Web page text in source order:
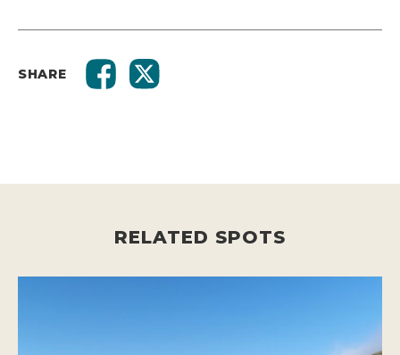
SHARE
RELATED SPOTS